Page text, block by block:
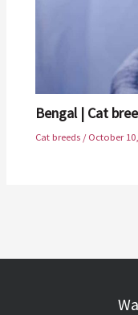
Bengal | Cat
Cat breeds /October